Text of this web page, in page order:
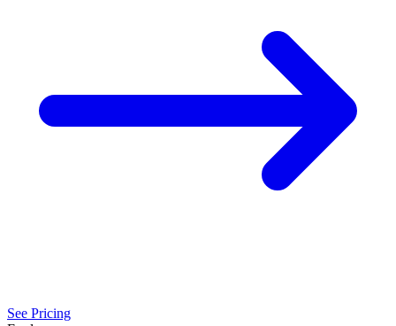
See Pricing